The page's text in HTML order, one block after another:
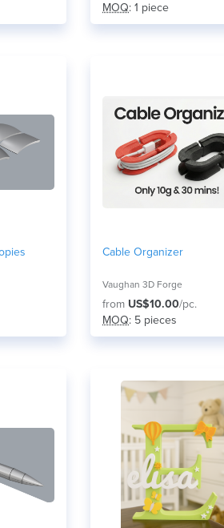
MOQ: 1 piece
Cable Organizer
Vaughan 3D Forge
from US$10.00/pc.
MOQ: 5 pieces